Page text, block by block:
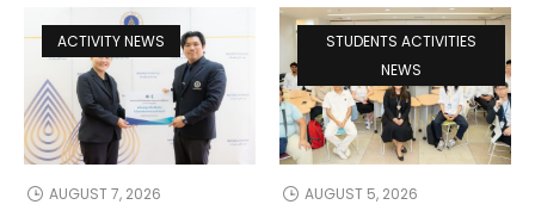
ACTIVITY NEWS
AUGUST 7, 2026
STUDENTS ACTIVITIES
NEWS
AUGUST 5, 2026